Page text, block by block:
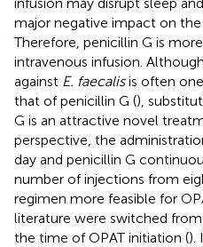
major negative impact on
Therefore, penicillin G is
intravenous infusion.
against E. faecalisis often
that of penicillin G (),
G is an attractive novel
perspective, the
day and penicillin G
number of injections from
regimen more feasible for
literature were switched
the time of OPAT initiation ().